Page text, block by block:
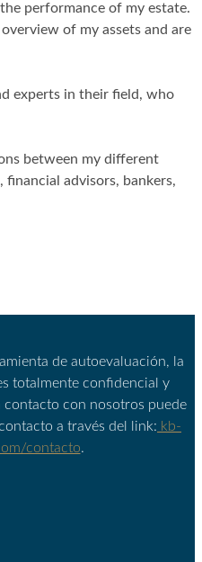
performance of my estate.
of my assets and are
experts in their field, who
between my different
advisors, bankers,
de autoevaluación, la
totalmente confidencial y
contacto con nosotros puede
a través del link: kb-
contacto.